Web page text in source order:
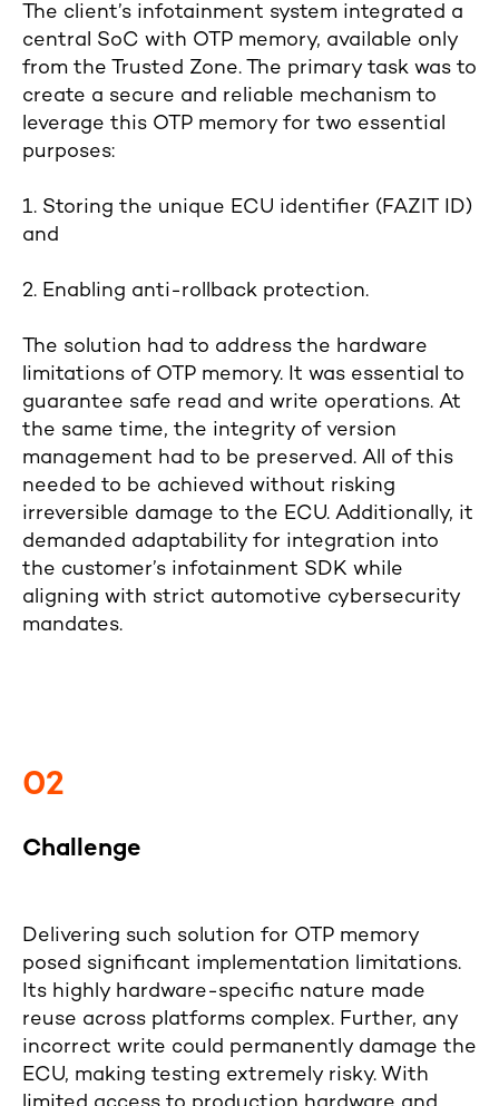
The client’s infotainment system integrated a
central SoC with OTP memory, available only
from the Trusted Zone. The primary task was to
create a secure and reliable mechanism to
leverage this OTP memory for two essential
purposes:
1. Storing the unique ECU identifier (FAZIT ID)
and
2. Enabling anti-rollback protection.
The solution had to address the hardware
limitations of OTP memory. It was essential to
guarantee safe read and write operations. At
the same time, the integrity of version
management had to be preserved. All of this
needed to be achieved without risking
irreversible damage to the ECU. Additionally, it
demanded adaptability for integration into
the customer’s infotainment SDK while
aligning with strict automotive cybersecurity
mandates.
02
Challenge
Delivering such solution for OTP memory
posed significant implementation limitations.
Its highly hardware-specific nature made
reuse across platforms complex. Further, any
incorrect write could permanently damage the
ECU, making testing extremely risky. With